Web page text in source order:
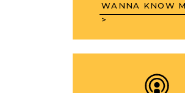
WANNA KNOW
>